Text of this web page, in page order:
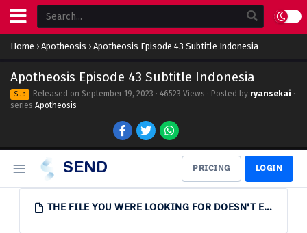
Home › Apotheosis › Apotheosis Episode 43 Subtitle Indonesia
Apotheosis Episode 43 Subtitle Indonesia
Sub Released on September 19, 2023 · 46523 Views · Posted by ryansekai ·
series Apotheosis